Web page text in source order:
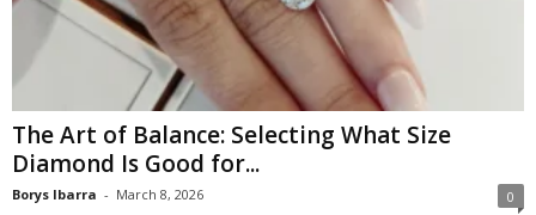
The Art of Balance: Selecting What Size
Diamond Is Good for...
Borys Ibarra - March 8, 2026 0